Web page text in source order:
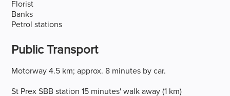
Florist
Banks
Petrol stations
Public Transport
Motorway 4.5 km; approx. 8 minutes by car.
St Prex SBB station 15 minutes' walk away (1 km)